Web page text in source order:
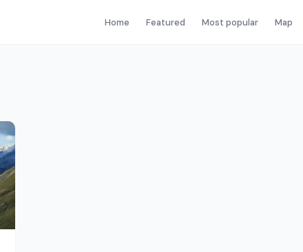
Home Featured Most popular Map